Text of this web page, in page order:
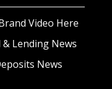
Video Here
& Lending News
News